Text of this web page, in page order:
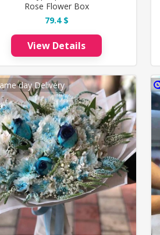
Rose Flower Box
79.4 $
View Details
day Delivery